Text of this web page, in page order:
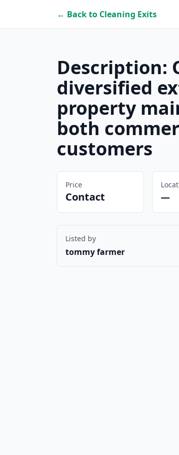
← Back to Cleaning Exits
Description:
diversified
property
both
customers
Price
Contact —
Listed by
tommy farmer